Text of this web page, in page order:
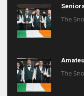
The
The